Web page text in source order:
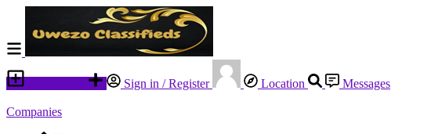
Sign in / Register Location Messages
Companies